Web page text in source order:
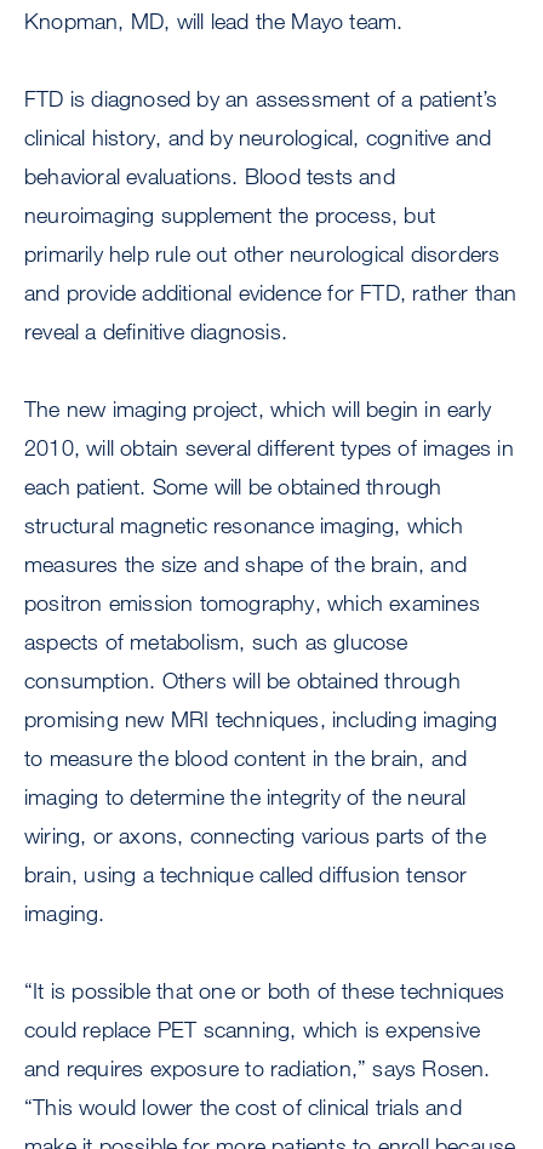
Knopman, MD, will lead the Mayo team.
FTD is diagnosed by an assessment of a patient’s
clinical history, and by neurological, cognitive and
behavioral evaluations. Blood tests and
neuroimaging supplement the process, but
primarily help rule out other neurological disorders
and provide additional evidence for FTD, rather than
reveal a definitive diagnosis.
The new imaging project, which will begin in early
2010, will obtain several different types of images in
each patient. Some will be obtained through
structural magnetic resonance imaging, which
measures the size and shape of the brain, and
positron emission tomography, which examines
aspects of metabolism, such as glucose
consumption. Others will be obtained through
promising new MRI techniques, including imaging
to measure the blood content in the brain, and
imaging to determine the integrity of the neural
wiring, or axons, connecting various parts of the
brain, using a technique called diffusion tensor
imaging.
“It is possible that one or both of these techniques
could replace PET scanning, which is expensive
and requires exposure to radiation,” says Rosen.
“This would lower the cost of clinical trials and